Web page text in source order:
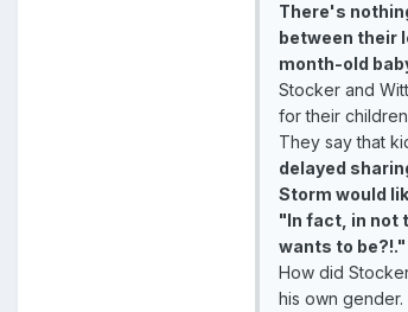
There's
between their
month-old
Stocker and
for their
They say that
delayed
Storm would
"In fact, in not
wants to be?!."
How did
his own